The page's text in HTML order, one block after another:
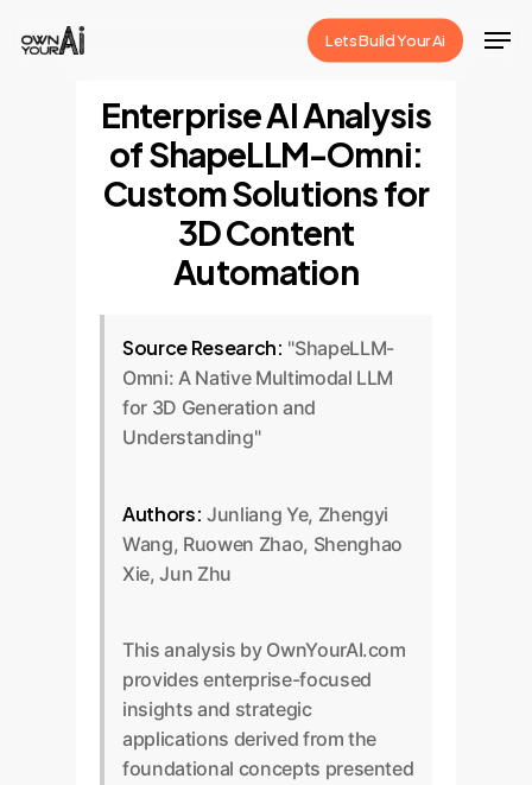
Lets Build Your Ai
Enterprise AI Analysis
of ShapeLLM-Omni:
Custom Solutions for
3D Content
Automation
Source Research: "ShapeLLM-
Omni: A Native Multimodal LLM
for 3D Generation and
Understanding"
Authors: Junliang Ye, Zhengyi
Wang, Ruowen Zhao, Shenghao
Xie, Jun Zhu
This analysis by OwnYourAI.com
provides enterprise-focused
insights and strategic
applications derived from the
foundational concepts presented